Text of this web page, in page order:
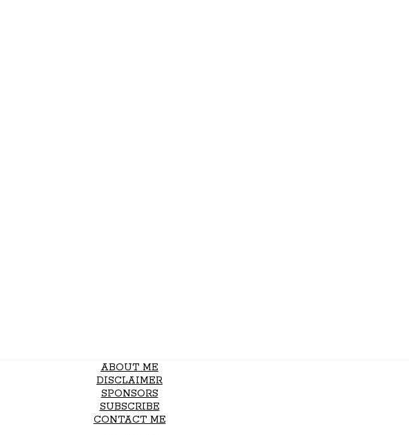
ABOUT ME
DISCLAIMER
SPONSORS
SUBSCRIBE
CONTACT ME